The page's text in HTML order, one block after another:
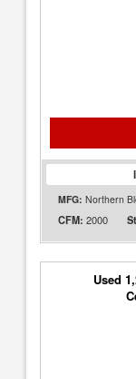
MFG: Northern
CFM: 2000
Used